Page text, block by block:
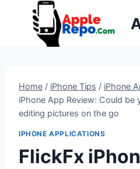
Home / iPhone Tips / iPhone
iPhone App Review: Could be
editing pictures on the go
IPHONE APPLICATIONS
FlickFx